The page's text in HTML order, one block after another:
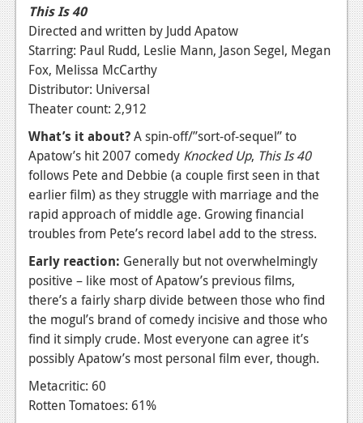
Features
Wii-U
News
Reviews
TV
News
Features
Movies
Reviews
Features
This Is 40
Directed and written by Judd Apatow
Starring: Paul Rudd, Leslie Mann, Jason Segel, Megan
Fox, Melissa McCarthy
Distributor: Universal
Theater count: 2,912
What’s it about?A spin-off/”sort-of-sequel” to
Apatow’s hit 2007 comedy Knocked Up, This Is 40
follows Pete and Debbie (a couple first seen in that
earlier film) as they struggle with marriage and the
rapid approach of middle age. Growing financial
troubles from Pete’s record label add to the stress.
Early reaction: Generally but not overwhelmingly
positive – like most of Apatow’s previous films,
there’s a fairly sharp divide between those who find
the mogul’s brand of comedy incisive and those who
find it simply crude. Most everyone can agree it’s
possibly Apatow’s most personal film ever, though.
Metacritic: 60
Rotten Tomatoes: 61%